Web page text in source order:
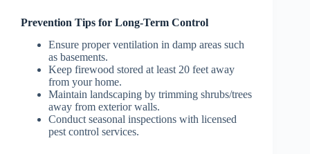
Prevention Tips for Long-Term Control
Ensure proper ventilation in damp areas such
as basements.
Keep firewood stored at least 20 feet away
from your home.
Maintain landscaping by trimming shrubs/trees
away from exterior walls.
Conduct seasonal inspections with licensed
pest control services.